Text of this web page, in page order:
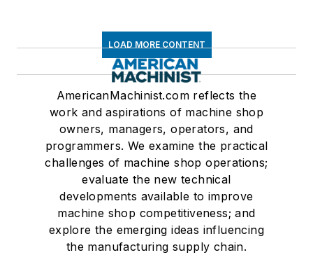
LOAD MORE CONTENT
AmericanMachinist.com reflects the
work and aspirations of machine shop
owners, managers, operators, and
programmers. We examine the practical
challenges of machine shop operations;
evaluate the new technical
developments available to improve
machine shop competitiveness; and
explore the emerging ideas influencing
the manufacturing supply chain.